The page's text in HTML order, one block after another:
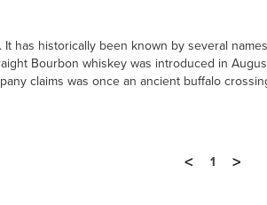
has historically been known by several
Bourbon whiskey was introduced in
claims was once an ancient buffalo
<
1 >